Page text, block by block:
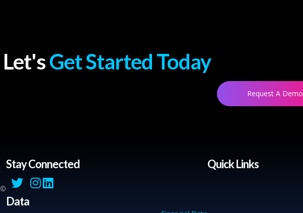
Let'sGet Started Today
Request A Demo
© 2026 Sahmik. All Rights Reserved.
Stay Connected
Data
Quick Links